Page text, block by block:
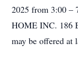
2025 from 3:00 –
HOME INC. 186
may be offered at